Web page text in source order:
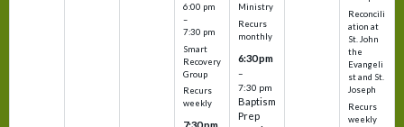
6:00 pm
–
7:30 pm
Smart
Recovery
Group
Recurs
weekly
Ministry
Recurs
monthly
6:30 pm
–
7:30 pm
Baptism
Prep
Reconcili
ation at
St. John
the
Evangeli
st and St.
Joseph
Recurs
weekly